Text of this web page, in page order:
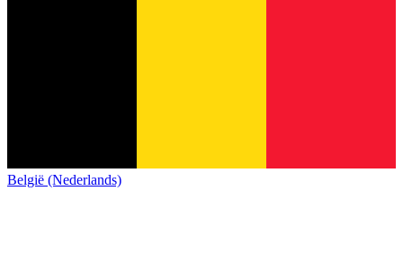
België (Nederlands)